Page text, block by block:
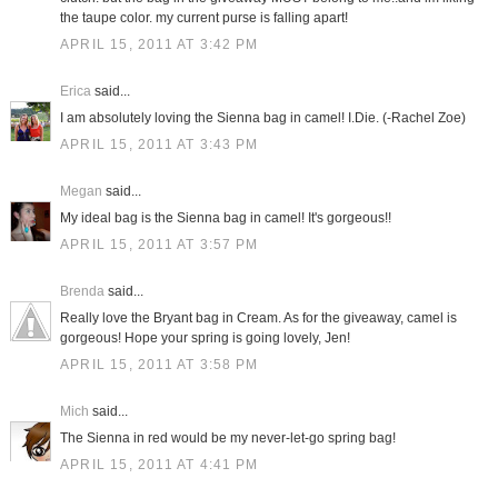
the taupe color. my current purse is falling apart!
APRIL 15, 2011 AT 3:42 PM
Ericasaid...
I am absolutely loving the Sienna bag in camel! I.Die. (-Rachel Zoe)
APRIL 15, 2011 AT 3:43 PM
Megan said...
My ideal bag is the Sienna bag in camel! It's gorgeous!!
APRIL 15, 2011 AT 3:57 PM
Brendasaid...
Really love the Bryant bag in Cream. As for the giveaway, camel is
gorgeous! Hope your spring is going lovely, Jen!
APRIL 15, 2011 AT 3:58 PM
Mich said...
The Sienna in red would be my never-let-go spring bag!
APRIL 15, 2011 AT 4:41 PM